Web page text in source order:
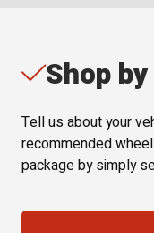
Shop
Tell us about your
recommended
package by simply